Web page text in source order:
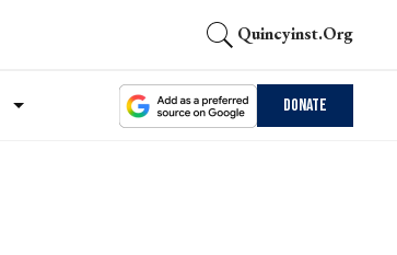
Quincyinst.org
Donate